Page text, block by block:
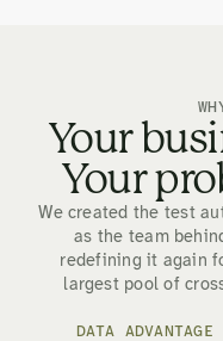
Your
Your
We created the test
as the team
redefining it again
largest pool of
DATA ADVANTAGE